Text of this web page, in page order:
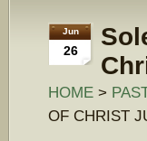
Jun
26
HOME >
OF CHRIST